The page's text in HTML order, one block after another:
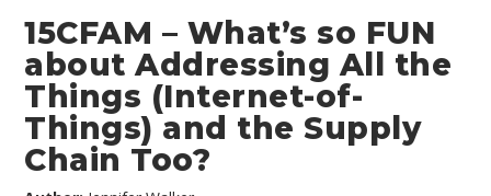
15CFAM – What’s so FUN
about Addressing All the
Things (Internet-of-
Things) and the Supply
Chain Too?